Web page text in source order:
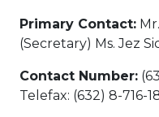
Primary Contact:
(Secretary) Ms. Jez
Contact Number:
Telefax: (632) 8-716-